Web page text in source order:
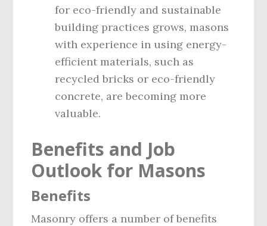
for eco-friendly and sustainable
building practices grows, masons
with experience in using energy-
efficient materials, such as
recycled bricks or eco-friendly
concrete, are becoming more
valuable.
Benefits and Job
Outlook for Masons
Benefits
Masonry offers a number of benefits